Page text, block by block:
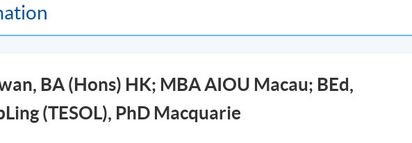
BA (Hons) HK; MBA AIOU Macau; BEd,
(TESOL), PhD Macquarie